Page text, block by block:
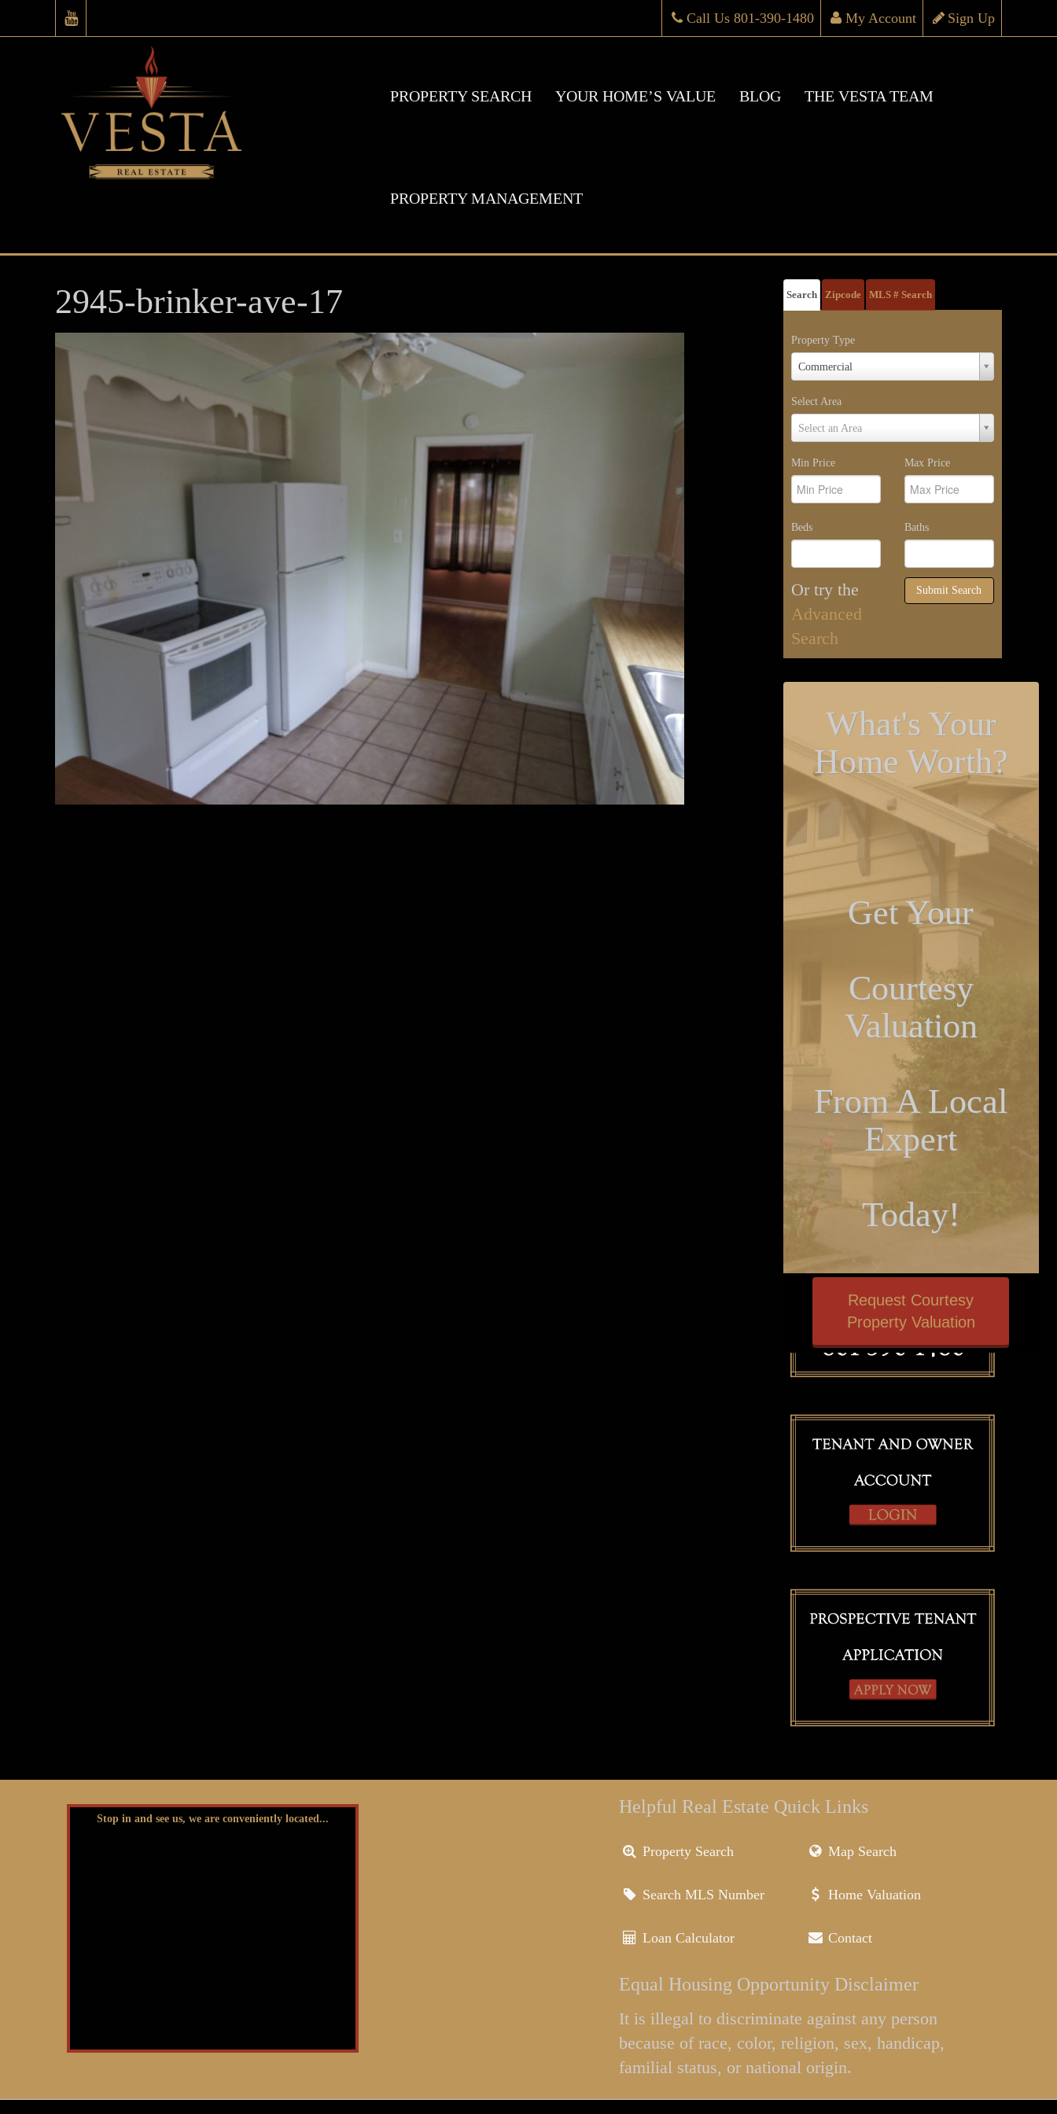
Sign Up
My Account
Call Us 801-390-1480
PROPERTY SEARCH YOUR HOME’S VALUE BLOG THE VESTA TEAM
PROPERTY MANAGEMENT
2945-brinker-ave-17 Search Zipcode MLS # Search
Property Type
Commercial
Property
Type
Select Area
Select an Area
Select
Area
Min Price Max Price
Beds Baths
Or try the
Advanced
Search
Submit Search
What's Your
Home Worth?
Get Your
Courtesy
Valuation
From A Local
Expert
Today!
Request Courtesy
Property Valuation
Stop in and see us, we are conveniently located...
Helpful Real Estate Quick Links
Property Search Map Search
Search MLS Number Home Valuation
Loan Calculator Contact
Equal Housing Opportunity Disclaimer
It is illegal to discriminate against any person
because of race, color, religion, sex, handicap,
familial status, or national origin.